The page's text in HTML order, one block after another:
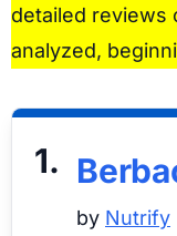
detailed reviews
analyzed,
1.
by Nutrify